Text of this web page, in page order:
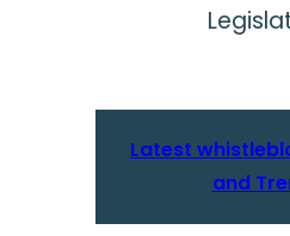
Latest w
and